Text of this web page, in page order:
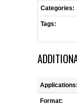
Categories:
Tags:
Applications:
Format: